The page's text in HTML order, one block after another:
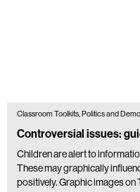
Classroom Toolkits, Politics and
Controversial issues:
Children are alert to
These may graphically
positively. Graphic images on